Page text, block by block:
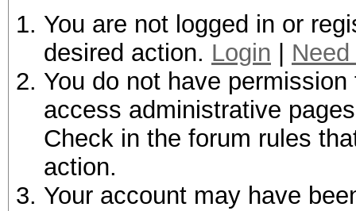
You are not logged in or
desired action. Login
You do not have
access administrative
Check in the forum rules
action.
Your account may have